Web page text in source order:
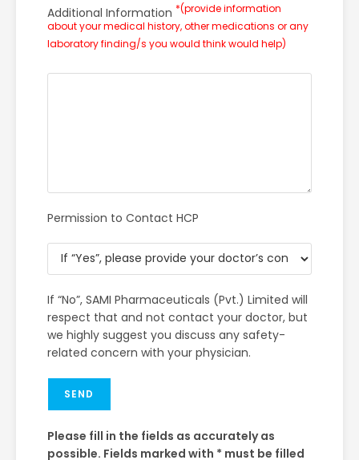
Additional Information *(provide information
about your medical history, other medications or any
laboratory finding/s you would think would help)
Permission to Contact HCP
If “No”, SAMI Pharmaceuticals (Pvt.) Limited will
respect that and not contact your doctor, but
we highly suggest you discuss any safety-
related concern with your physician.
SEND
Please fill in the fields as accurately as
possible. Fields marked with * must be filled